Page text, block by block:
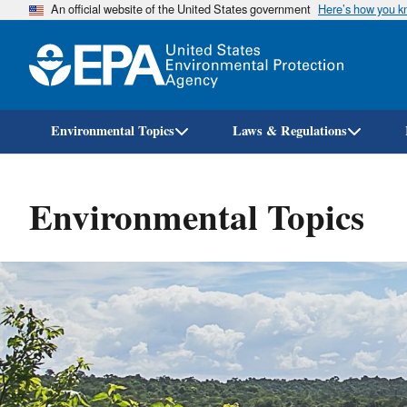
An official website of the United States government Here’s how you
Environmental Topics Laws & Regulations
Environmental Topics